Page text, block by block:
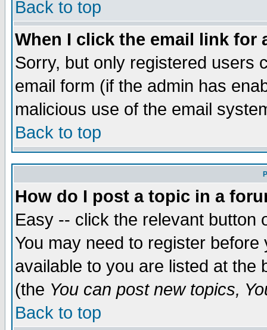
Back to top
When I click the email link for
Sorry, but only registered users
email form (if the admin has
malicious use of the email
Back to top
How do I post a topic in a
Easy -- click the relevant button
You may need to register
available to you are listed at the
(the You can post new topics,
Back to top